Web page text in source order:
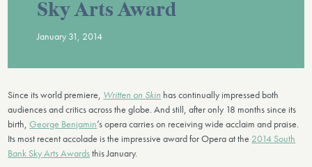
Sky Arts Award
January 31, 2014
Since its world premiere, Written on Skin has continually impressed both
audiences and critics across the globe. And still, after only 18 months since its
birth,George Benjamin’s opera carries on receiving wide acclaim and praise.
Its most recent accolade is the impressive award for Opera at the 2014 South
Bank Sky Arts Awardsthis January.